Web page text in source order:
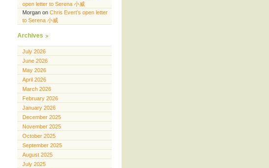
open letter to Serena 小威
Morgan on Chris Evert’s open letter
to Serena 小威
Archives
July 2026
June 2026
May 2026
April 2026
March 2026
February 2026
January 2026
December 2025
November 2025
October 2025
September 2025
August 2025
July 2025